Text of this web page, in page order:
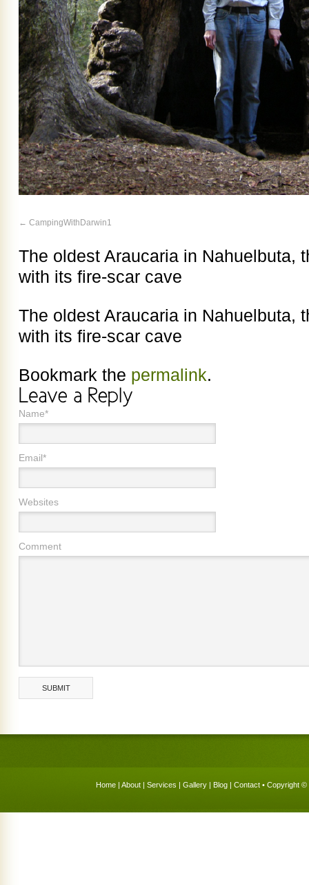
CampingWithDarwin1
The oldest Araucaria in Nahuelbuta,
with its fire-scar cave
The oldest Araucaria in Nahuelbuta,
with its fire-scar cave
Bookmark the permalink.
Name*
Email*
Websites
Comment
Home | About | Services | Gallery | Blog | Contact • Copyright